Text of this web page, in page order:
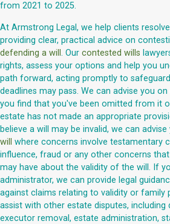
from 2021 to 2025.
At Armstrong Legal, we help clients
providing clear, practical advice on
defending a will . Our contested wills
rights, assess your options and help you
path forward, acting promptly to
deadlines may pass. We can advise you
you find that you've been omitted from it
estate has not made an appropriate
believe a will may be invalid, we can advise
will
where concerns involve testamentary
influence, fraud or any other concerns
may have about the validity of the will. If
administrator, we can provide legal
against claims relating to validity or family
assist with other estate disputes, including
executor removal, estate administration,